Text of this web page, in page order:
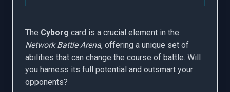
The Cyborg card is a crucial element in the
Network Battle Arena, offering a unique set of
abilities that can change the course of battle. Will
you harness its full potential and outsmart your
opponents?